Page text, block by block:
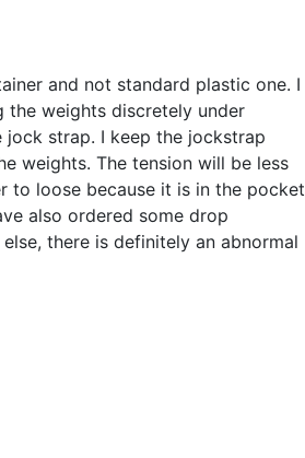
and not standard plastic one. I
the weights discretely under
strap. I keep the jockstrap
weights. The tension will be less
to loose because it is in the pocket
also ordered some drop
there is definitely an abnormal